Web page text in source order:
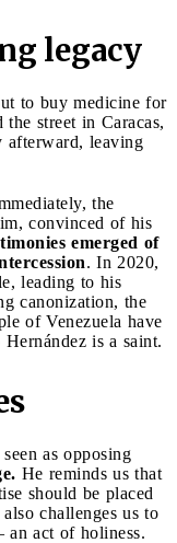
legacy
to buy medicine for
street in Caracas,
afterward, leaving
the
convinced of his
emerged of
. In 2020,
leading to his
canonization, the
of Venezuela have
is a saint.
as opposing
He reminds us that
should be placed
challenges us to
act of holiness.